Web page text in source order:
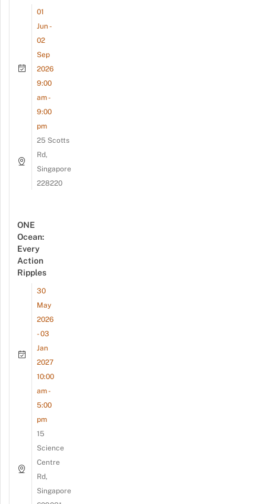
01
Jun -
02
Sep
2026
9:00
am -
9:00
pm
25 Scotts
Rd,
Singapore
228220
ONE
Ocean:
Every
Action
Ripples
30
May
2026
- 03
Jan
2027
10:00
am -
5:00
pm
15
Science
Centre
Rd,
Singapore